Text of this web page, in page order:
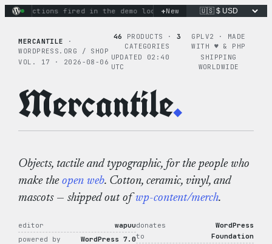
Skipactions fired in the demo loop the tie-dye hoodie is
+New
MERCANTILE
·
WORDPRESS.ORG / SHOP
VOL. 17 · 2026-08-06
46 PRODUCTS · 3
CATEGORIES
UPDATED 02:40
UTC
GPLV2 · MADE
WITH ♥︎ & PHP
SHIPPING
WORLDWIDE
Mercantile.
Objects, tactile and typographic, for the people who
make theopen web. Cotton, ceramic, vinyl, and
mascots — shipped out ofwp-content/merch.
editor
wapuu
powered by
WordPress 7.0
donates
to
WordPress
Foundation